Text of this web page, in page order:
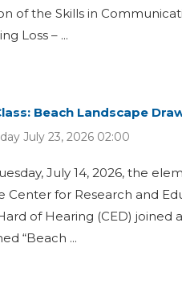
of the Skills in
Loss – ...
Beach Landscape
July 23, 2026 02:00
July 14, 2026, the
Center for Research and
of Hearing (CED) joined
“Beach ...